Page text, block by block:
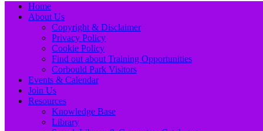
Primary
Menu
Skip
Home
About Us
Copyright & Disclaimer
Privacy Policy
Cookie Policy
Find out about Training Opportunities
Corbould Park Visitors
Events & Calendar
Join Us
Resources
Knowledge Base
Library